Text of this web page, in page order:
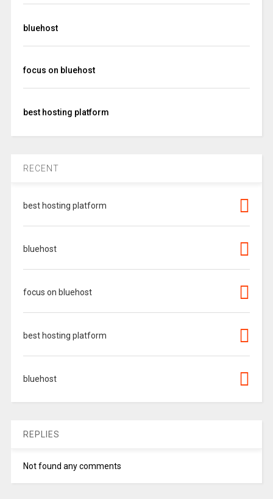
bluehost
focus on bluehost
best hosting platform
RECENT
best hosting platform
bluehost
focus on bluehost
best hosting platform
bluehost
REPLIES
Not found any comments